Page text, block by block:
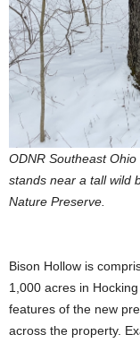
ODNR Southeast
stands near a tall wild
Nature Preserve.
Bison Hollow is
1,000 acres in
features of the new
across the property.